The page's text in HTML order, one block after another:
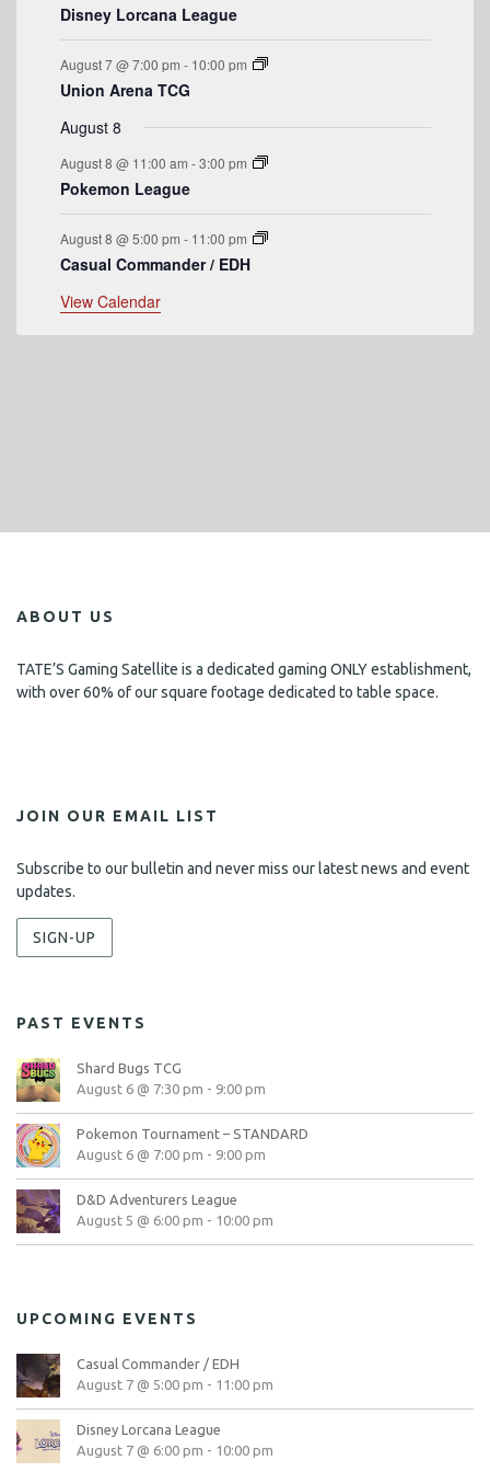
v
e
n
t
s
Disney Lorcana League
August 7 @ 7:00 pm - 10:00 pm
Union Arena TCG
August 8
August 8 @ 11:00 am -3:00 pm
Pokemon League
August 8 @ 5:00 pm - 11:00 pm
Casual Commander / EDH
View Calendar
ABOUT US
TATE’S Gaming Satellite is a dedicated gaming ONLY establishment,
with over 60% of our square footage dedicated to table space.
JOIN OUR EMAIL LIST
Subscribe to our bulletin and never miss our latest news and event
updates.
SIGN-UP
PAST EVENTS
Shard Bugs TCG
August 6 @ 7:30 pm - 9:00 pm
Pokemon Tournament – STANDARD
August 6 @ 7:00 pm - 9:00 pm
D&D Adventurers League
August 5 @ 6:00 pm - 10:00 pm
UPCOMING EVENTS
Casual Commander / EDH
August 7 @ 5:00 pm - 11:00 pm
Disney Lorcana League
August 7 @ 6:00 pm - 10:00 pm